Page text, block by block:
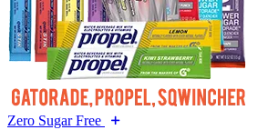
Zero Sugar Free